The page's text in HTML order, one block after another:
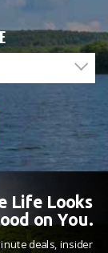
Life Looks
on You.
deals, insider